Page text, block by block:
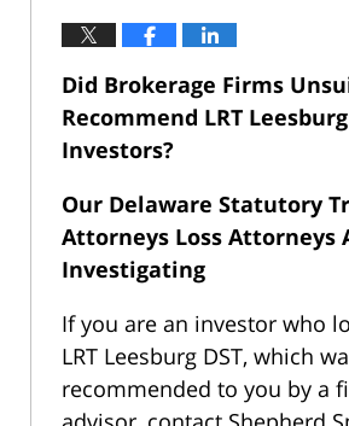
Did Brokerage Firms
Recommend LRT Leesburg
Investors?
Our Delaware Statutory
Attorneys Loss Attorneys
Investigating
If you are an investor who
LRT Leesburg DST, which
recommended to you by a